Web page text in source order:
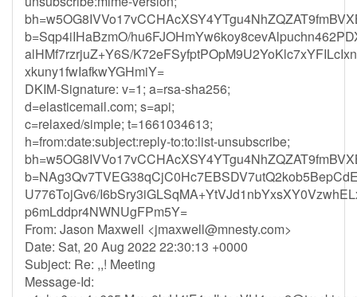
b=Sqp4iIHaBzmO/
alHMf7rzrjuZ+Y6S/
xkuny1fwIafkwYGHmiY=
DKIM-Signature: v=1; a=rsa-sha256;
d=elasticemail.com; s=api;
c=relaxed/simple; t=1661034613;
h=from:date:subject:reply-to:to:list-unsubscribe;
U776TojGv6/
p6mLddpr4NWNUgFPm5Y=
From: Jason Maxwell <jmaxwell@mnesty.com>
Date: Sat, 20 Aug 2022 22:30:13 +0000
Subject: Re: ,,! Meeting
Message-Id: